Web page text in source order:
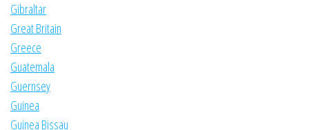
Gibraltar
Great Britain
Greece
Guatemala
Guernsey
Guinea
Guinea Bissau